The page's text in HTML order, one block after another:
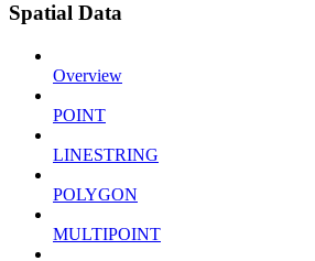
Spatial Data
Overview
POINT
LINESTRING
POLYGON
MULTIPOINT